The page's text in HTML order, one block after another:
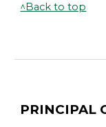
^Back to top
PRINCIPAL